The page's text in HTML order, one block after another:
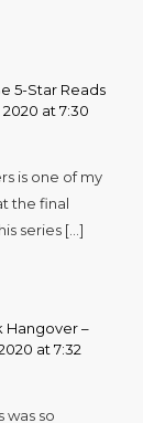
5-Star Reads
at 7:30
is one of my
the final
series […]
Hangover –
at 7:32
was so